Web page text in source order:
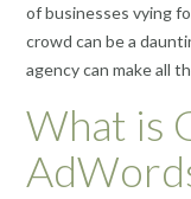
of businesses vying
crowd can be a
agency can make all
What is